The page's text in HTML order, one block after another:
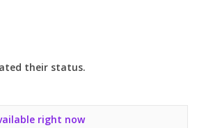
their status.
right now